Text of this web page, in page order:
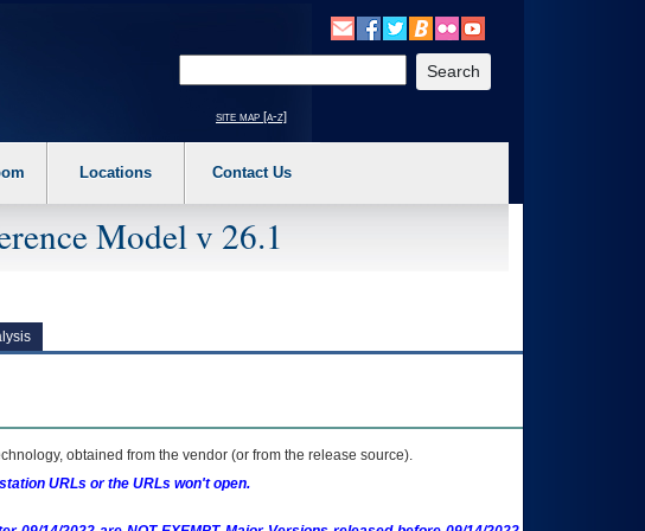
2. Hit enter to expand a main menu option (Health, Benefits, etc). 3. To enter and activate the
site map [a-z]
Locations Contact Us
Model v 26.1
obtained from the vendor (or from the release source).
URLs or the URLs won't open.